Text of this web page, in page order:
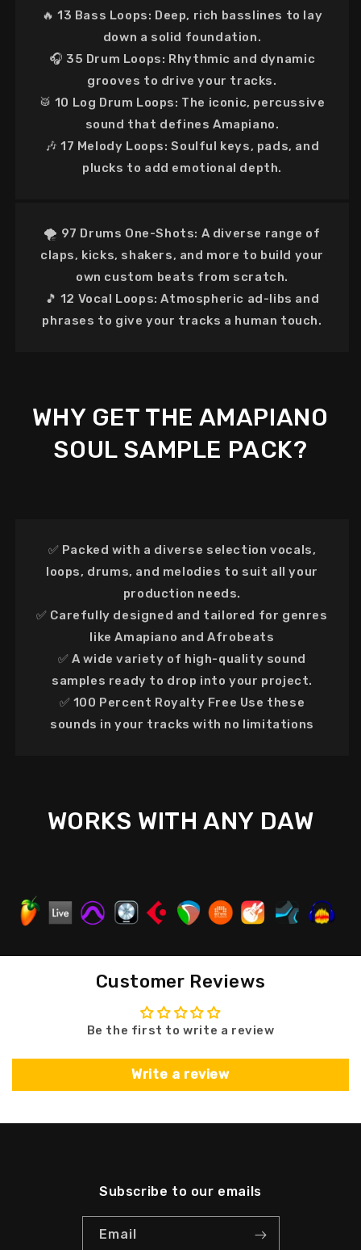
🔥 13 Bass Loops: Deep, rich basslines to lay
down a solid foundation.
🎧 35 Drum Loops: Rhythmic and dynamic
grooves to drive your tracks.
🥁 10 Log Drum Loops: The iconic, percussive
sound that defines Amapiano.
🎶17 Melody Loops: Soulful keys, pads, and
plucks to add emotional depth.
🌪️ 97 Drums One-Shots: A diverse range of
claps, kicks, shakers, and more to build your
own custom beats from scratch.
🎵 12 Vocal Loops: Atmospheric ad-libs and
phrases to give your tracks a human touch.
WHY GET THE AMAPIANO
SOUL SAMPLE PACK?
✅ Packed with a diverse selection vocals,
loops, drums, and melodies to suit all your
production needs.
✅ Carefully designed and tailored for genres
like Amapiano and Afrobeats
✅ A wide variety of high-quality sound
samples ready to drop into your project.
✅ 100 Percent Royalty Free Use these
sounds in your tracks with no limitations
WORKS WITH ANY DAW
Customer Reviews
Be the first to write a review
Write a review
Subscribe to our emails
Email